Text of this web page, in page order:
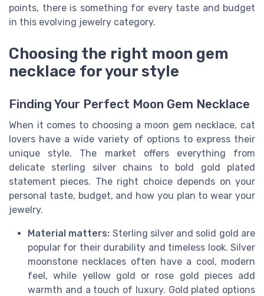
points, there is something for every taste and budget
in this evolving jewelry category.
Choosing the right moon gem
necklace for your style
Finding Your Perfect Moon Gem Necklace
When it comes to choosing a moon gem necklace, cat
lovers have a wide variety of options to express their
unique style. The market offers everything from
delicate sterling silver chains to bold gold plated
statement pieces. The right choice depends on your
personal taste, budget, and how you plan to wear your
jewelry.
Material matters: Sterling silver and solid gold are
popular for their durability and timeless look. Silver
moonstone necklaces often have a cool, modern
feel, while yellow gold or rose gold pieces add
warmth and a touch of luxury. Gold plated options